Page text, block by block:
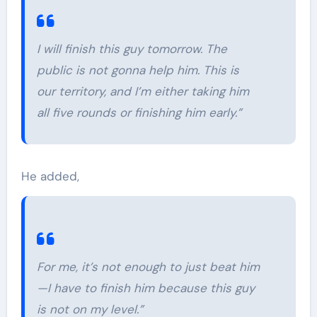
I will finish this guy tomorrow. The
public is not gonna help him. This is
our territory, and I’m either taking him
all five rounds or finishing him early.”
He added,
For me, it’s not enough to just beat him
—I have to finish him because this guy
is not on my level.”